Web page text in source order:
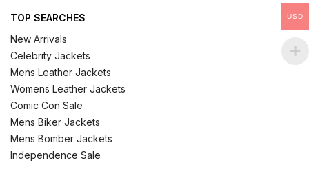
TOP SEARCHES
New Arrivals
Celebrity Jackets
Mens Leather Jackets
Womens Leather Jackets
Comic Con Sale
Mens Biker Jackets
Mens Bomber Jackets
Independence Sale
USD